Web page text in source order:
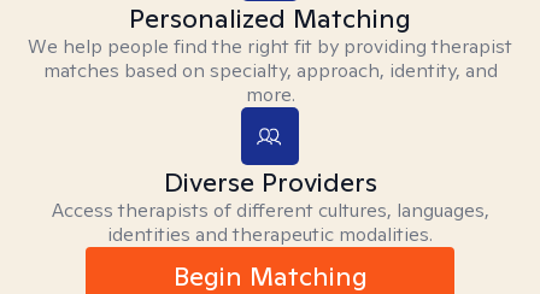
Personalized Matching
We help people find the right fit by providing therapist
matches based on specialty, approach, identity, and
more.
Diverse Providers
Access therapists of different cultures, languages,
identities and therapeutic modalities.
Begin Matching